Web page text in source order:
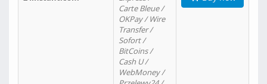
Carte Bleue /
OKPay / Wire
Transfer /
Sofort /
BitCoins /
Cash U /
WebMoney /